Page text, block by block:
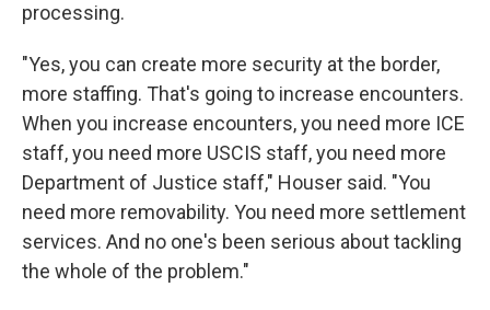
processing.
"Yes, you can create more security at the border,
more staffing. That's going to increase encounters.
When you increase encounters, you need more ICE
staff, you need more USCIS staff, you need more
Department of Justice staff," Houser said. "You
need more removability. You need more settlement
services. And no one's been serious about tackling
the whole of the problem."